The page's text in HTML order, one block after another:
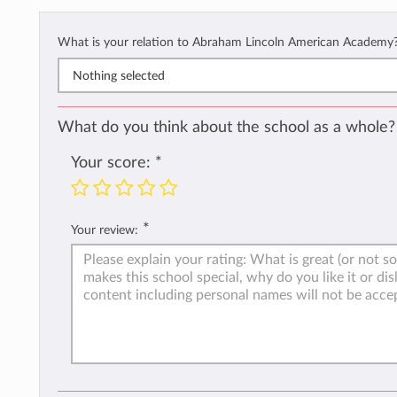
What is your relation to Abraham Lincoln American
Nothing selected
What do you think about the school as a whole?
Your score: *
Your review: *